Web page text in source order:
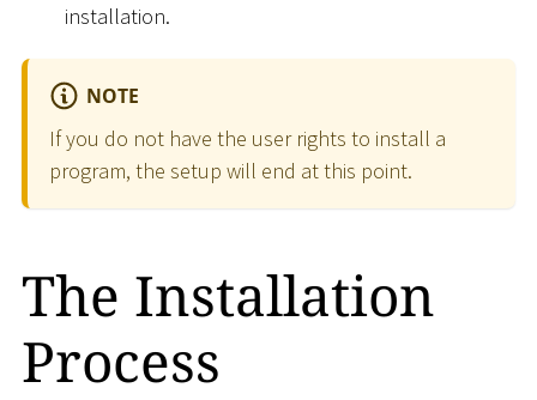
installation.
NOTE
If you do not have the user rights to install a
program, the setup will end at this point.
The Installation
Process